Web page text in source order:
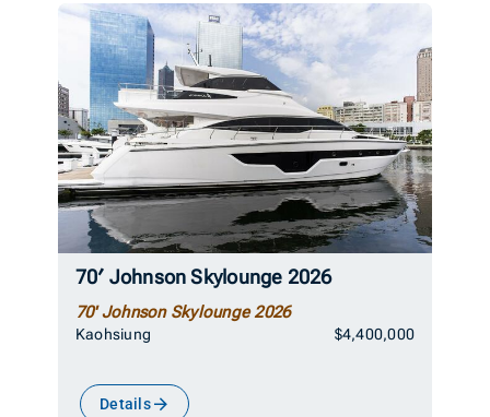
70′ Johnson Skylounge 2026
70' Johnson Skylounge 2026
Kaohsiung $4,400,000
Details